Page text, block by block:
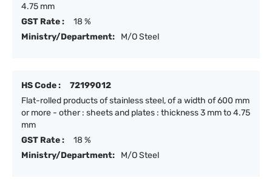
4.75 mm
GST Rate :
18 %
Ministry/Department:
M/O Steel
HS Code :
72199012
Flat-rolled products of stainless steel, of a width of 600 mm
or more - other : sheets and plates : thickness 3 mm to 4.75
mm
GST Rate :
18 %
Ministry/Department:
M/O Steel